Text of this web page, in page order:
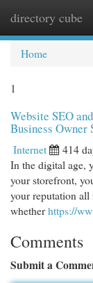
directory cube
Home
1
Website SEO
Business Owner
Internet 414
In the digital age,
your storefront,
your reputation
whetherhttps://
Comments
Submit a